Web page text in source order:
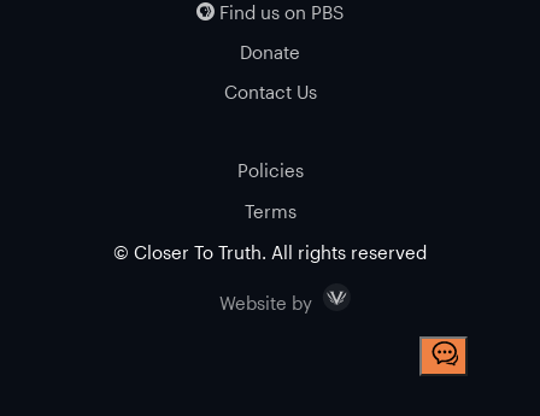
Find us on PBS
Donate
Contact Us
Policies
Terms
© Closer To Truth. All rights reserved
Website by Visceral